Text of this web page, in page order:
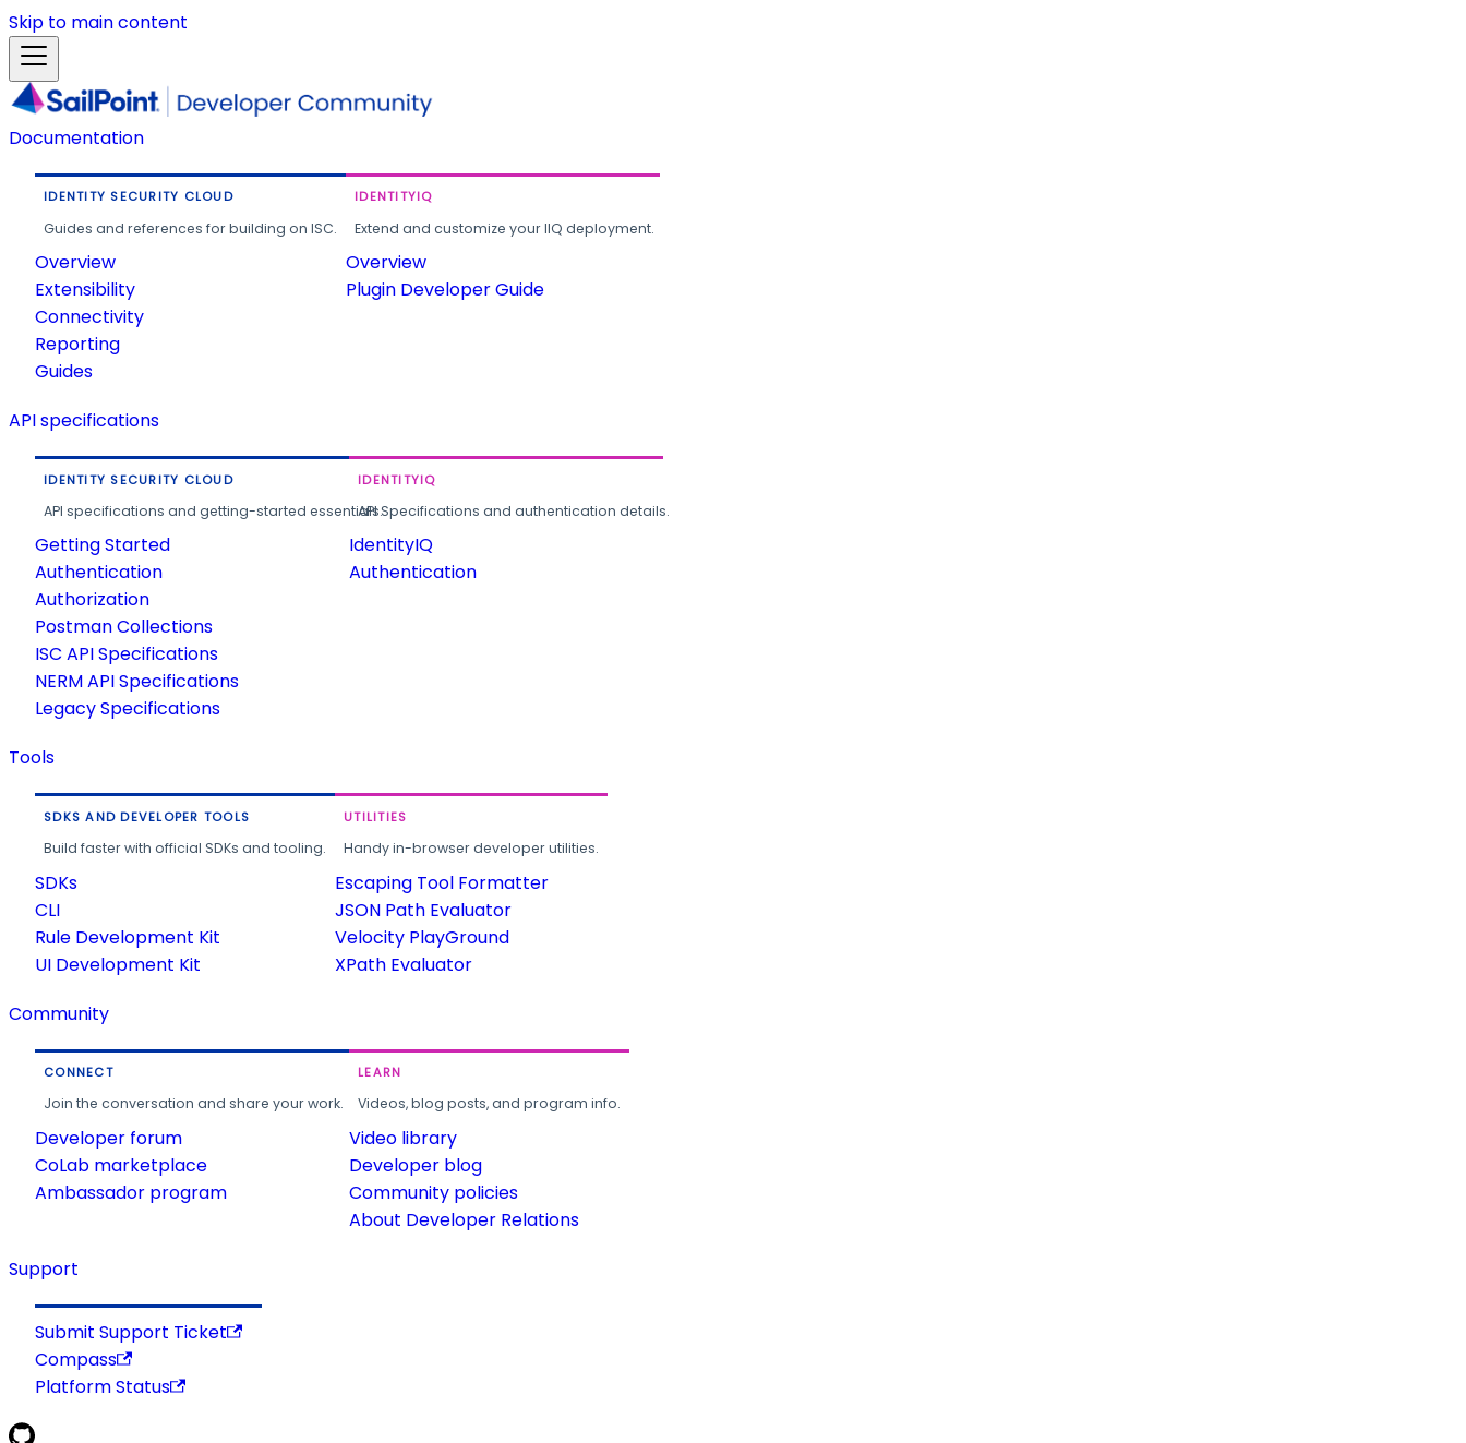
Skip to main content
Documentation
IDENTITY SECURITY CLOUD
Guides and references for building on ISC.
Overview
Extensibility
Connectivity
Reporting
Guides
IDENTITYIQ
Extend and customize your IIQ deployment.
Overview
Plugin Developer Guide
API specifications
IDENTITY SECURITY CLOUD
API specifications and getting-started essentials.
Getting Started
Authentication
Authorization
Postman Collections
ISC API Specifications
NERM API Specifications
Legacy Specifications
IDENTITYIQ
API Specifications and authentication details.
IdentityIQ
Authentication
Tools
SDKS AND DEVELOPER TOOLS
Build faster with official SDKs and tooling.
SDKs
CLI
Rule Development Kit
UI Development Kit
UTILITIES
Handy in-browser developer utilities.
Escaping Tool Formatter
JSON Path Evaluator
Velocity PlayGround
XPath Evaluator
Community
CONNECT
Join the conversation and share your work.
Developer forum
CoLab marketplace
Ambassador program
LEARN
Videos, blog posts, and program info.
Video library
Developer blog
Community policies
About Developer Relations
Support
Submit Support Ticket
Compass
Platform Status